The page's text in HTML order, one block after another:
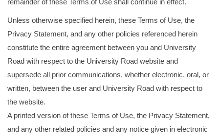
remainder of these Terms of Use shall continue in effect.
Unless otherwise specified herein, these Terms of Use, the
Privacy Statement, and any other policies referenced herein
constitute the entire agreement between you and University
Road with respect to the University Road website and
supersede all prior communications, whether electronic, oral, or
written, between the user and University Road with respect to
the website.
A printed version of these Terms of Use, the Privacy Statement,
and any other related policies and any notice given in electronic